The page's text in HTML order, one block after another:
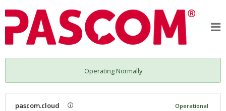
Operating Normally
pascom.cloud Operational